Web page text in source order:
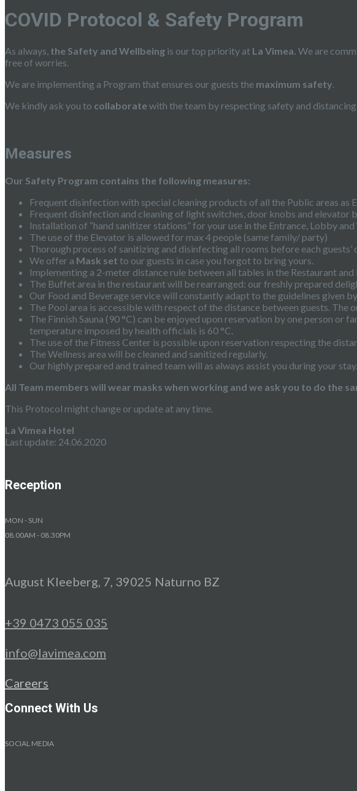
COVID Protocol & Safety Program
As always, the Safety and Wellbeing is our top priority at La Vimea. We are
free of worries.
We are implementing a Program that ensures our guests the maximum safety.
We kindly ask you to collaboratewith the team by respecting safety and
Measures
Our Safety Program contains the following measures:
Frequent disinfection with special cleaning products of all the Public areas as
Frequent disinfection and cleaning of light switches, door knobs and elevator
Installation of “hand sanitizer stations” for your use in the Entrance, Lobby
The use of the Elevator is allowed for max 4 people (same family/ party)
Thorough process of sanitizing and disinfecting all rooms before each
We offer a Mask set to our guests in case you forgot to bring yours.
Implementing a 2-meter distance rule between all tables in the Restaurant and
The Buffet area in the restaurant will be rearranged: our freshly prepared
Our Food and Beverage service will constantly adapt to the guidelines given
The Pool area is accessible with respect of the distance between guests.
The Finnish Sauna (90 °C) can be enjoyed upon reservation by one person or
temperature imposed by health officials is 60 °C.
The use of the Fitness Center is possible upon reservation respecting the
The Wellness area will be cleaned and sanitized regularly.
Our highly prepared and trained team will as always assist you during your stay.
All Team members will wear masks when working and we ask you to do the
This Protocol might change or update at any time.
La Vimea Hotel
Last update: 24.06.2020
Reception
MON - SUN
08.00AM - 08.30PM
August Kleeberg, 7, 39025 Naturno BZ
+39 0473 055 035
info@lavimea.com
Careers
Connect With Us
SOCIAL MEDIA